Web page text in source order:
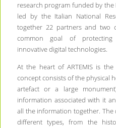
research program funded by
led by the Italian National
together 22 partners and two
common goal of
innovative digital technologies.
At the heart of ARTEMIS is the
concept consists of the physical
artefact or a large
information associated with it
all the information together. The
different types, from the